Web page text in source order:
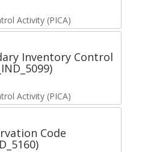
Activity (PICA)
Inventory Control
Activity (PICA)
Code